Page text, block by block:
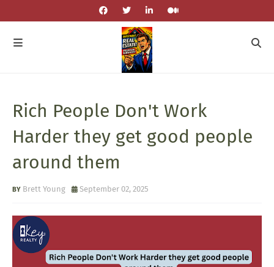
Rich People Don't Work
Harder they get good people
around them
Brett Young September 02, 2025